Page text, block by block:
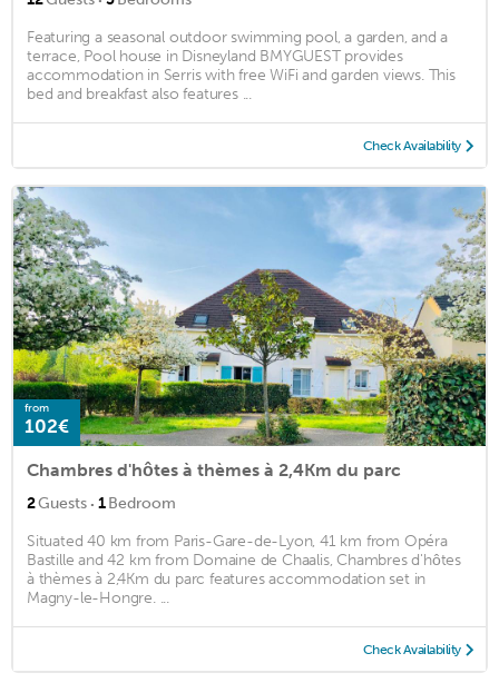
Featuring a seasonal outdoor swimming pool, a garden, and a
terrace, Pool house in Disneyland BMYGUEST provides
accommodation in Serris with free WiFi and garden views. This
bed and breakfast also features ...
Check Availability
from
102€
Chambres d'hôtes à thèmes à 2,4Km du parc
2Guests · 1Bedroom
Situated 40 km from Paris-Gare-de-Lyon, 41 km from Opéra
Bastille and 42 km from Domaine de Chaalis, Chambres d'hôtes
à thèmes à 2,4Km du parc features accommodation set in
Magny-le-Hongre. ...
Check Availability